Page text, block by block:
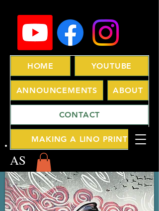
HOME YOUTUBE
ANNOUNCEMENTS ABOUT
CONTACT
MAKING A LINO PRINT
AS